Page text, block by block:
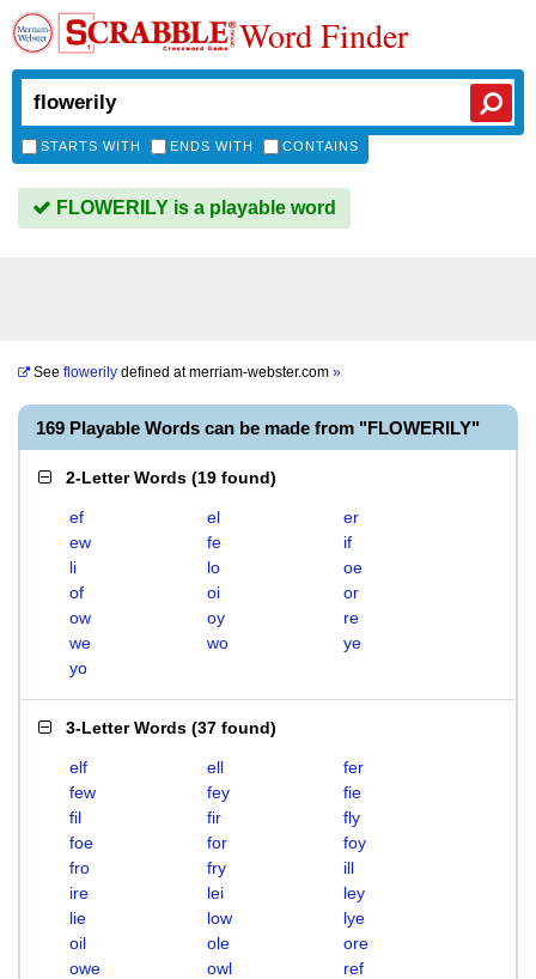
Word Finder
STARTS WITH ENDS WITH CONTAINS
FLOWERILY is a playable word
See flowerily defined atmerriam-webster.com »
169 Playable Words can be made from "FLOWERILY"
2-Letter Words (19 found)
ef el
er
ew
fe
if
li
lo
oe
of
oi
or
ow
oy
re
we
wo
ye
yo
3-Letter Words (37 found)
elf ell
fer
few
fey
fie
fil
fir
fly
foe
for
foy
fro
fry
ill
ire
lei
ley
lie
low
lye
oil
ole
ore
owe
owl
ref